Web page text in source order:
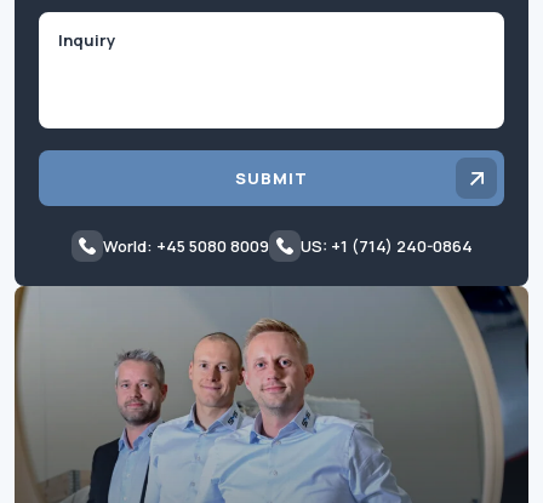
SUBMIT
World: +45 5080 8009 US: +1 (714) 240-0864